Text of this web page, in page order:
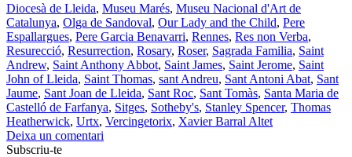
Diocesà de Lleida, Museu Marés, Museu Nacional d'Art de
Catalunya, Olga de Sandoval, Our Lady and the Child, Pere
Espallargues, Pere Garcia Benavarri, Rennes, Res non Verba,
Resurecció, Resurrection, Rosary, Roser, Sagrada Familia, Saint
Andrew, Saint Anthony Abbot, Saint James, Saint Jerome, Saint
John of Lleida, Saint Thomas, sant Andreu, Sant Antoni Abat, Sant
Jaume, Sant Joan de Lleida, Sant Roc, Sant Tomàs, Santa Maria de
Castelló de Farfanya, Sitges, Sotheby's, Stanley Spencer, Thomas
Heatherwick, Urtx, Vercingetorix, Xavier Barral Altet
Deixa un comentari
Subscriu-te